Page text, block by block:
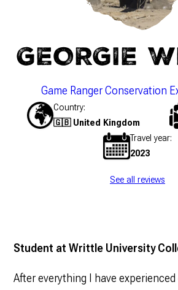
GEORGIE
Game Ranger Conservation
Country
🇬🇧 United Kingdom
Travel year
2023
See all reviews
Student at Writtle University
After everything I have experienced